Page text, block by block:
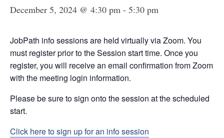
December 5, 2024 @ 4:30 pm - 5:30 pm
JobPath info sessions are held virtually via Zoom. You
must register prior to the Session start time. Once you
register, you will receive an email confirmation from Zoom
with the meeting login information.
Please be sure to sign onto the session at the scheduled
start.
Click here to sign up for an info session